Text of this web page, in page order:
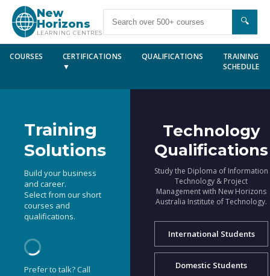
New
Horizons
LEARNING CENTRES
🔍
COURSES
CERTIFICATIONS
▼
QUALIFICATIONS
TRAINING
SCHEDULE
Training
Solutions
Build your business
and career.
Select from our short
courses and
qualifications.
Prefer to talk? Call
Technology
Qualifications
Study the Diploma of Information
Technology & Project
Management with New Horizons
Australia Institute of Technology.
International Students
Domestic Students